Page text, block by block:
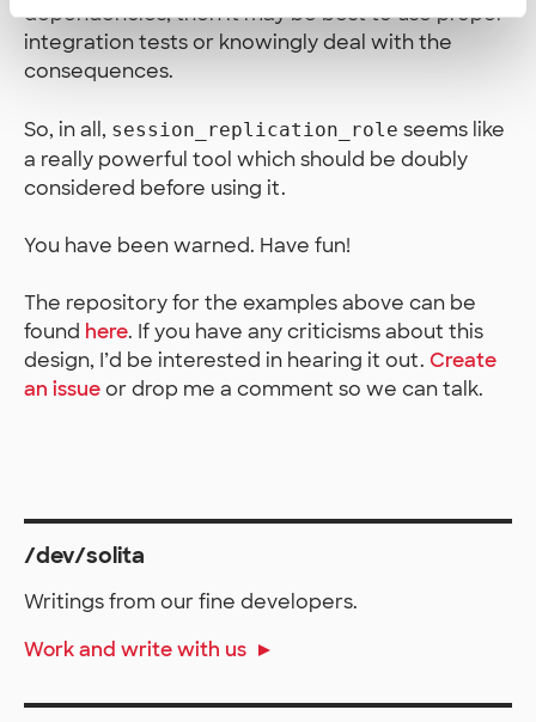
dependencies, then it may be best to use proper
integration tests or knowingly deal with the
consequences.
So, in all, session_replication_role seems like
a really powerful tool which should be doubly
considered before using it.
You have been warned. Have fun!
The repository for the examples above can be
found here. If you have any criticisms about this
design, I’d be interested in hearing it out. Create
an issueor drop me a comment so we can talk.
/dev/solita
Writings from our fine developers.
Work and write with us